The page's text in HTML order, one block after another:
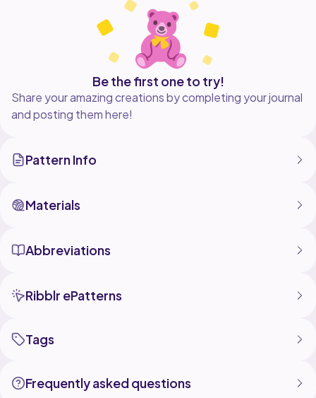
If you wish to make the plushy bigger use thicker yarn
and a bigger crochet hook.
I use felt for facial features.
If you do not have the premade ribbon roses do not
worry because I included a crochet rose tutorial
Be the first one to try!
Share your amazing creations by completing your journal
and posting them here!
Pattern Info
Materials
Abbreviations
Ribblr ePatterns
Tags
Frequently asked questions